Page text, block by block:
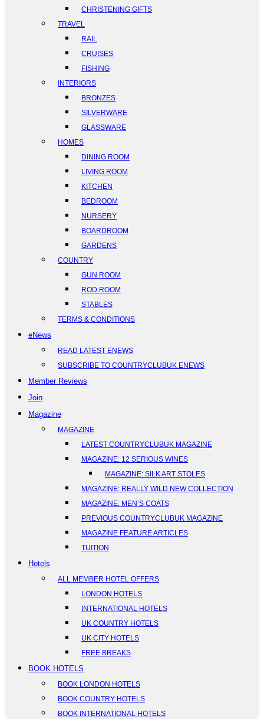
CHRISTENING GIFTS
TRAVEL
RAIL
CRUISES
FISHING
INTERIORS
BRONZES
SILVERWARE
GLASSWARE
HOMES
DINING ROOM
LIVING ROOM
KITCHEN
BEDROOM
NURSERY
BOARDROOM
GARDENS
COUNTRY
GUN ROOM
ROD ROOM
STABLES
TERMS & CONDITIONS
eNews
READ LATEST ENEWS
SUBSCRIBE TO COUNTRYCLUBUK ENEWS
Member Reviews
Join
Magazine
MAGAZINE
LATEST COUNTRYCLUBUK MAGAZINE
MAGAZINE: 12 SERIOUS WINES
MAGAZINE: SILK ART STOLES
MAGAZINE: REALLY WILD NEW COLLECTION
MAGAZINE: MEN’S COATS
PREVIOUS COUNTRYCLUBUK MAGAZINE
MAGAZINE FEATURE ARTICLES
TUITION
Hotels
ALL MEMBER HOTEL OFFERS
LONDON HOTELS
INTERNATIONAL HOTELS
UK COUNTRY HOTELS
UK CITY HOTELS
FREE BREAKS
BOOK HOTELS
BOOK LONDON HOTELS
BOOK COUNTRY HOTELS
BOOK INTERNATIONAL HOTELS